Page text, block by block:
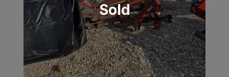
Sold